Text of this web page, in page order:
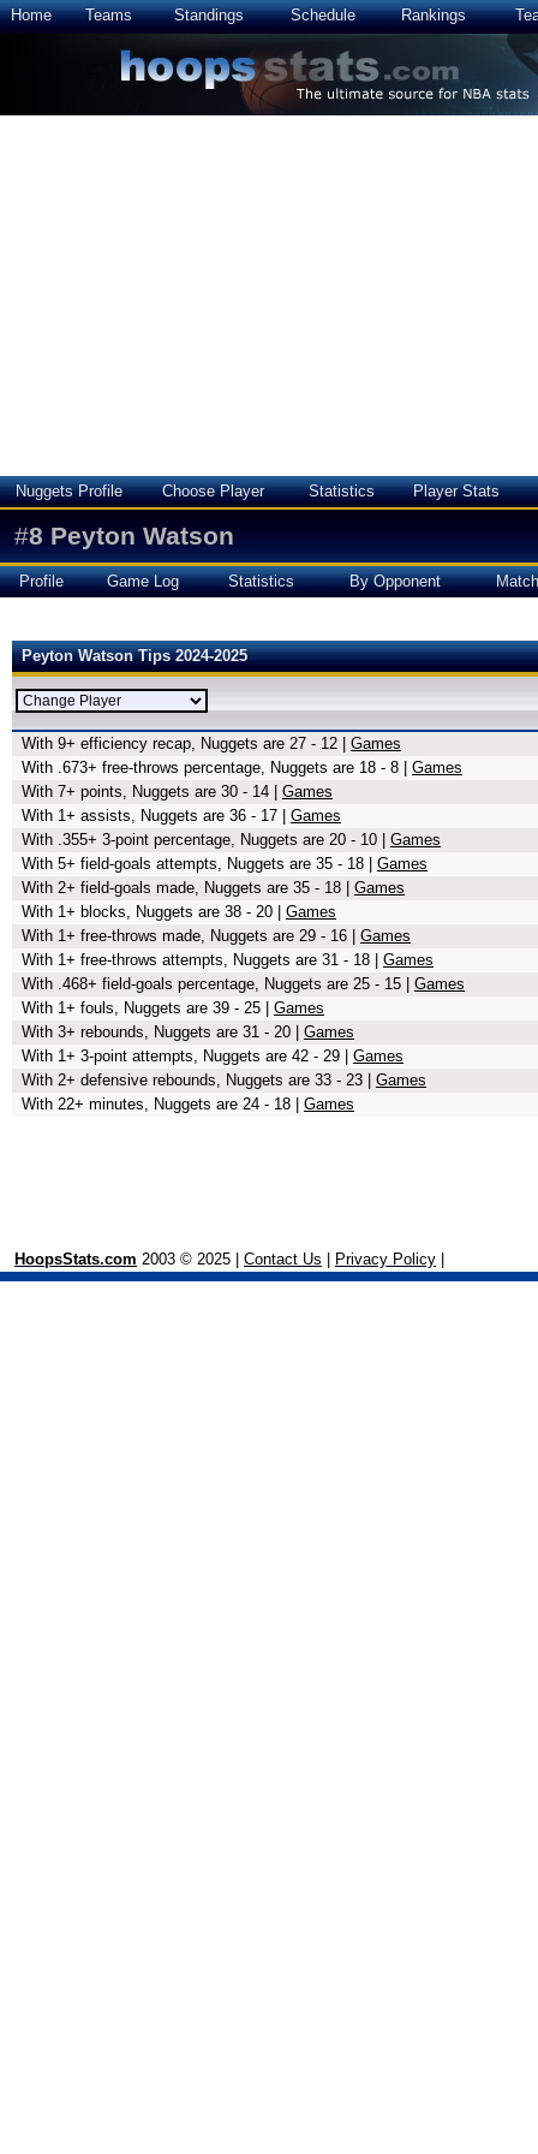
Home Teams Standings Schedule Rankings
Nuggets Profile Choose Player Statistics Player Stats
#8 Peyton Watson
Profile Game Log Statistics By Opponent
Peyton Watson Tips 2024-2025
With 9+ efficiency recap, Nuggets are 27 - 12 | Games
With .673+ free-throws percentage, Nuggets are 18 - 8 | Games
With 7+ points, Nuggets are 30 - 14 | Games
With 1+ assists, Nuggets are 36 - 17 | Games
With .355+ 3-point percentage, Nuggets are 20 - 10 | Games
With 5+ field-goals attempts, Nuggets are 35 - 18 | Games
With 2+ field-goals made, Nuggets are 35 - 18 | Games
With 1+ blocks, Nuggets are 38 - 20 | Games
With 1+ free-throws made, Nuggets are 29 - 16 | Games
With 1+ free-throws attempts, Nuggets are 31 - 18 | Games
With .468+ field-goals percentage, Nuggets are 25 - 15 | Games
With 1+ fouls, Nuggets are 39 - 25 | Games
With 3+ rebounds, Nuggets are 31 - 20 | Games
With 1+ 3-point attempts, Nuggets are 42 - 29 | Games
With 2+ defensive rebounds, Nuggets are 33 - 23 | Games
With 22+ minutes, Nuggets are 24 - 18 | Games
HoopsStats.com 2003 © 2025 | Contact Us Privacy Policy